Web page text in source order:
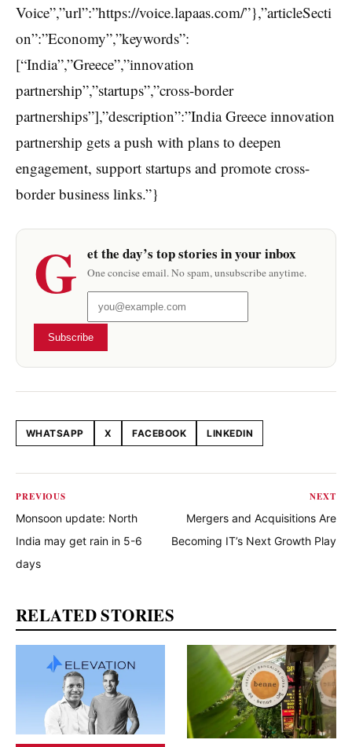
Voice”,”url”:”https://voice.lapaas.com/”},”articleSecti
on”:”Economy”,”keywords”:
[“India”,”Greece”,”innovation
partnership”,”startups”,”cross-border
partnerships”],”description”:”India Greece innovation
partnership gets a push with plans to deepen
engagement, support startups and promote cross-
border business links.”}
G et the day’s top stories in your inbox
One concise email. No spam, unsubscribe anytime.
Subscribe
Share this article
WHATSAPP X FACEBOOK LINKEDIN
PREVIOUS
Monsoon update: North
India may get rain in 5-6
days
NEXT
Mergers and Acquisitions Are
Becoming IT’s Next Growth Play
RELATED STORIES